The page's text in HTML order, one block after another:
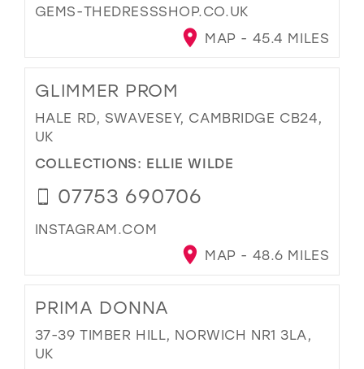
GEMS-THEDRESSSHOP.CO.UK
MAP - 45.4 MILES
GLIMMER PROM
HALE RD, SWAVESEY, CAMBRIDGE CB24,
UK
COLLECTIONS: ELLIE WILDE
07753 690706
INSTAGRAM.COM
MAP - 48.6 MILES
PRIMA DONNA
37-39 TIMBER HILL, NORWICH NR1 3LA,
UK